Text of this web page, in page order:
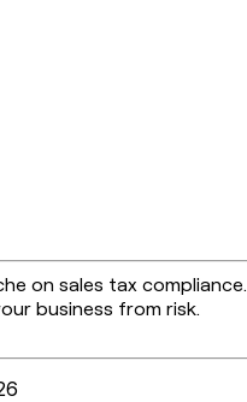
on sales tax compliance.
business from risk.